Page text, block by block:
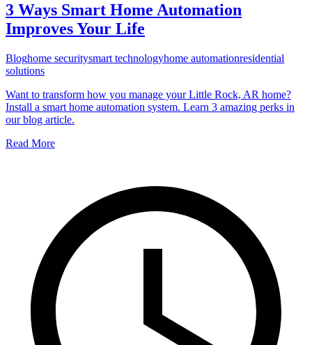
3 Ways Smart Home Automation
Improves Your Life
Bloghome securitysmart technologyhome automationresidential
solutions
Want to transform how you manage your Little Rock, AR home?
Install a smart home automation system. Learn 3 amazing perks in
our blog article.
Read More